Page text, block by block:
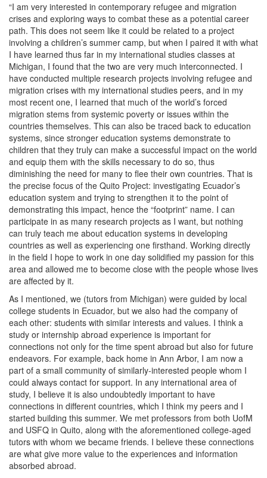
“I am very interested in contemporary refugee and migration
crises and exploring ways to combat these as a potential career
path. This does not seem like it could be related to a project
involving a children’s summer camp, but when I paired it with what
I have learned thus far in my international studies classes at
Michigan, I found that the two are very much interconnected. I
have conducted multiple research projects involving refugee and
migration crises with my international studies peers, and in my
most recent one, I learned that much of the world’s forced
migration stems from systemic poverty or issues within the
countries themselves. This can also be traced back to education
systems, since stronger education systems demonstrate to
children that they truly can make a successful impact on the world
and equip them with the skills necessary to do so, thus
diminishing the need for many to flee their own countries. That is
the precise focus of the Quito Project: investigating Ecuador’s
education system and trying to strengthen it to the point of
demonstrating this impact, hence the “footprint” name. I can
participate in as many research projects as I want, but nothing
can truly teach me about education systems in developing
countries as well as experiencing one firsthand. Working directly
in the field I hope to work in one day solidified my passion for this
area and allowed me to become close with the people whose lives
are affected by it.
As I mentioned, we (tutors from Michigan) were guided by local
college students in Ecuador, but we also had the company of
each other: students with similar interests and values. I think a
study or internship abroad experience is important for
connections not only for the time spent abroad but also for future
endeavors. For example, back home in Ann Arbor, I am now a
part of a small community of similarly-interested people whom I
could always contact for support. In any international area of
study, I believe it is also undoubtedly important to have
connections in different countries, which I think my peers and I
started building this summer. We met professors from both UofM
and USFQ in Quito, along with the aforementioned college-aged
tutors with whom we became friends. I believe these connections
are what give more value to the experiences and information
absorbed abroad.